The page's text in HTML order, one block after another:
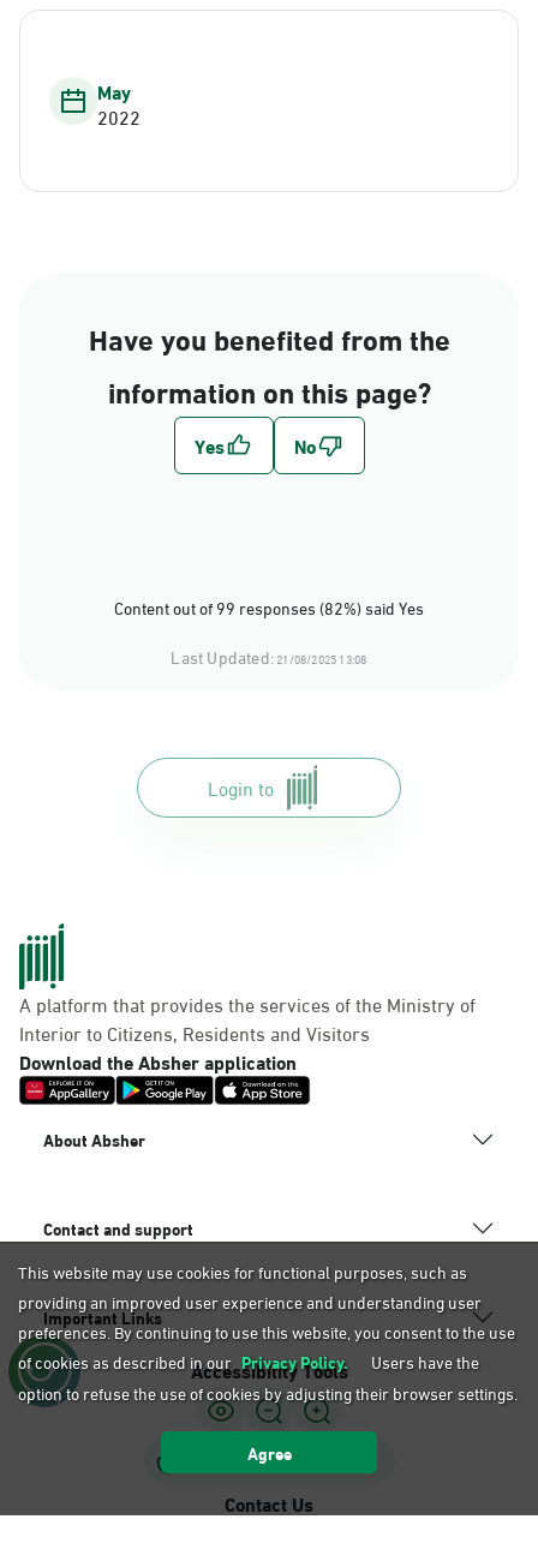
May
2022
Have you benefited from the
information on this page?
Content out of 99 responses (82%) said Yes
Last Updated:21/08/2025 13:08
Login to
A platform that provides the services of the Ministry of
Interior to Citizens, Residents and Visitors
Download the Absher application
About Absher
Contact and support
Important Links
Accessibility Tools
Sign Language Support
Contact Us
This website may use cookies for functional purposes, such as
providing an improved user experience and understanding user
preferences. By continuing to use this website, you consent to the use
of cookies as described in our Privacy Policy.
Users have the
option to refuse the use of cookies by adjusting their browser settings.
Agree